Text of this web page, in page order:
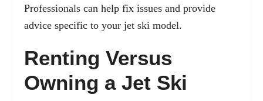
Professionals can help fix issues and provide
advice specific to your jet ski model.
Renting Versus
Owning a Jet Ski